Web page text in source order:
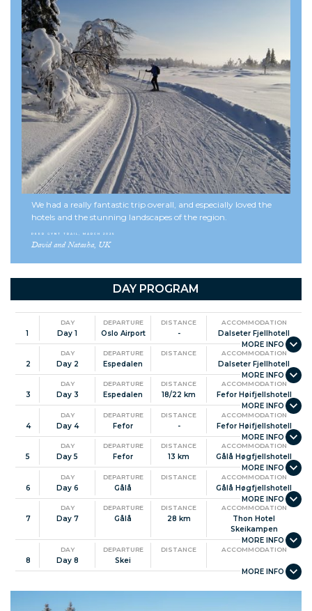
See more skitours here
Useful information
Facts about Norway
Terms and conditions
We had a really fantastic trip overall, and especially loved the
hotels and the stunning landscapes of the region.
PEER GYNT TRAIL, MARCH 2025
David and Natasha, UK
DAY PROGRAM
1
DAY
Day 1
DEPARTURE
Oslo Airport
DISTANCE
-
ACCOMMODATION
Dalseter Fjellhotell
2
DAY
Day 2
DEPARTURE
Espedalen
DISTANCE ACCOMMODATION
Dalseter Fjellhotell
3
DAY
Day 3
DEPARTURE
Espedalen
DISTANCE
18/22 km
ACCOMMODATION
Fefor Høifjellshotell
4
DAY
Day 4
DEPARTURE
Fefor
DISTANCE
-
ACCOMMODATION
Fefor Høifjellshotell
5
DAY
Day 5
DEPARTURE
Fefor
DISTANCE
13 km
ACCOMMODATION
Gålå Høgfjellshotell
6
DAY
Day 6
DEPARTURE
Gålå
DISTANCE ACCOMMODATION
Gålå Høgfjellshotell
7
DAY
Day 7
DEPARTURE
Gålå
DISTANCE
28 km
ACCOMMODATION
Thon Hotel
Skeikampen
8
DAY
Day 8
DEPARTURE
Skei
DISTANCE ACCOMMODATION